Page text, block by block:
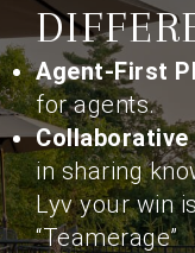
Agent-First
for agents.
Collaborative
in sharing
Lyv your win
“Teamerage”